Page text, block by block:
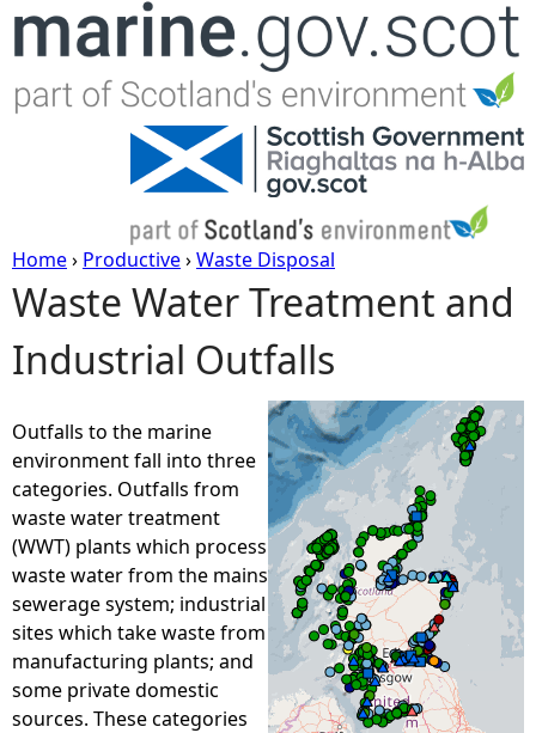
Jump to navigation
Y
o
u
a
r
e
h
e
Home› Productive›Waste Disposal
Waste Water Treatment and
Industrial Outfalls
Outfalls to the marine
environment fall into three
categories. Outfalls from
waste water treatment
(WWT) plants which process
waste water from the mains
sewerage system; industrial
sites which take waste from
manufacturing plants; and
some private domestic
sources. These categories